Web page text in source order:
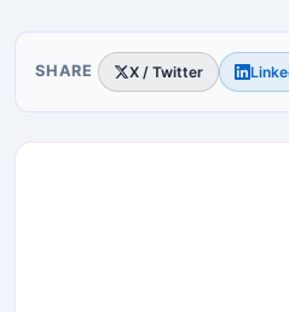
SHARE X / Twitter